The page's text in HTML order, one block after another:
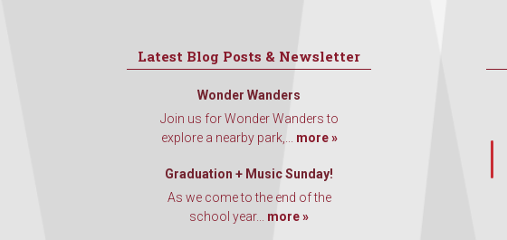
Latest Blog Posts & Newsletter
Wonder Wanders
Join us for Wonder Wanders to
explore a nearby park,... more »
Graduation + Music Sunday!
As we come to the end of the
school year... more »